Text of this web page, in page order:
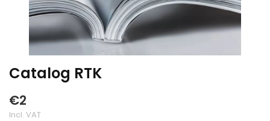
Catalog RTK
€2
Incl. VAT